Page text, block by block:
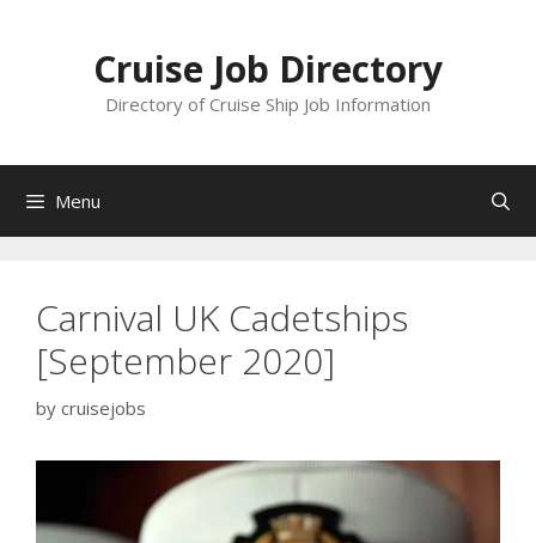
Cruise Job Directory
Directory of Cruise Ship Job Information
Menu
Carnival UK Cadetships
[September 2020]
by cruisejobs